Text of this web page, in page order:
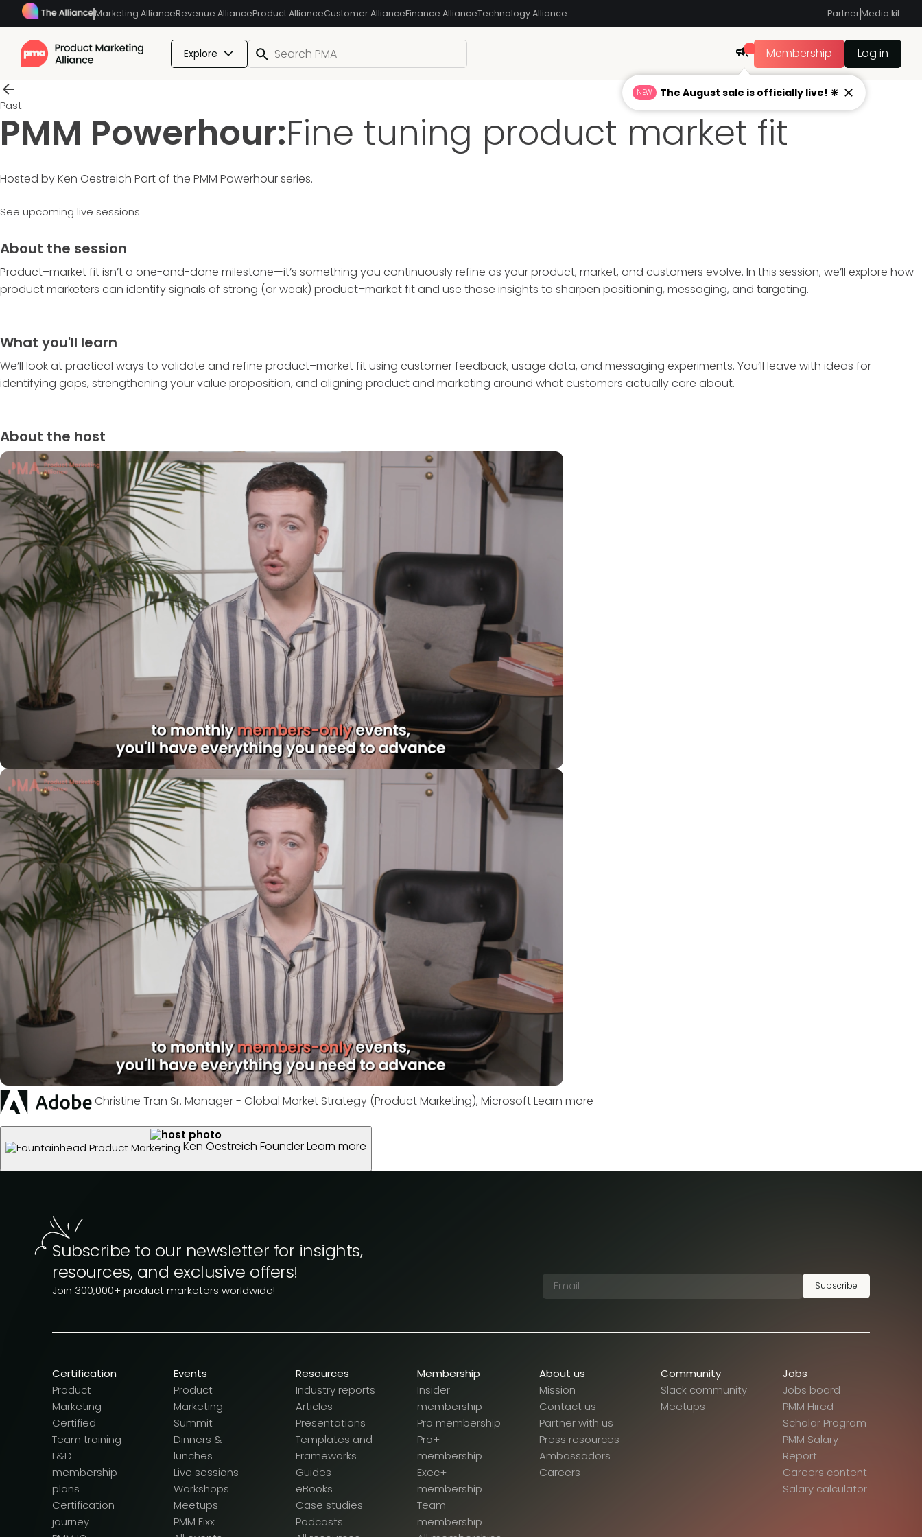
Marketing AllianceRevenue AllianceProduct AllianceCustomer AllianceFinance AllianceTechnology Alliance PartnerMedia kit
Explore 1 Membership Log in
Past
PMM Powerhour:Fine tuning product market fit
Hosted by Ken Oestreich Part of the PMM Powerhourseries.
See upcoming live sessions
About the session
Product–market fit isn’t a one-and-done milestone—it’s something you continuously refine as your product, market, and customers evolve. In this session, we’ll explore how
product marketers can identify signals of strong (or weak) product–market fit and use those insights to sharpen positioning, messaging, and targeting.
What you'll learn
We’ll look at practical ways to validate and refine product–market fit using customer feedback, usage data, and messaging experiments. You’ll leave with ideas for
identifying gaps, strengthening your value proposition, and aligning product and marketing around what customers actually care about.
About the host
Christine Tran Sr. Manager - Global Market Strategy (Product Marketing), MicrosoftLearn more
Ken Oestreich FounderLearn more
Subscribe to our newsletter for insights,
resources, and exclusive offers!
Join 300,000+ product marketers worldwide! Subscribe
Certification
Product
Marketing
Certified
Team training
L&D
membership
plans
Certification
journey
Events
Product
Marketing
Summit
Dinners &
lunches
Live sessions
Workshops
Meetups
PMM Fixx
Resources
Industry reports
Articles
Presentations
Templates and
Frameworks
Guides
eBooks
Case studies
Podcasts
Membership
Insider
membership
Pro membership
Pro+
membership
Exec+
membership
Team
membership
About us
Mission
Contact us
Partner with us
Press resources
Ambassadors
Careers
Community
Slack community
Meetups
Jobs
Jobs board
PMM Hired
Scholar Program
PMM Salary
Report
Careers content
Salary calculator
NEW The August sale is officially live! ☀